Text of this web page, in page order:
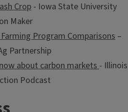
Crop - Iowa State University
Maker
Program Comparisons–
Partnership
about carbon markets- Illinois
Podcast